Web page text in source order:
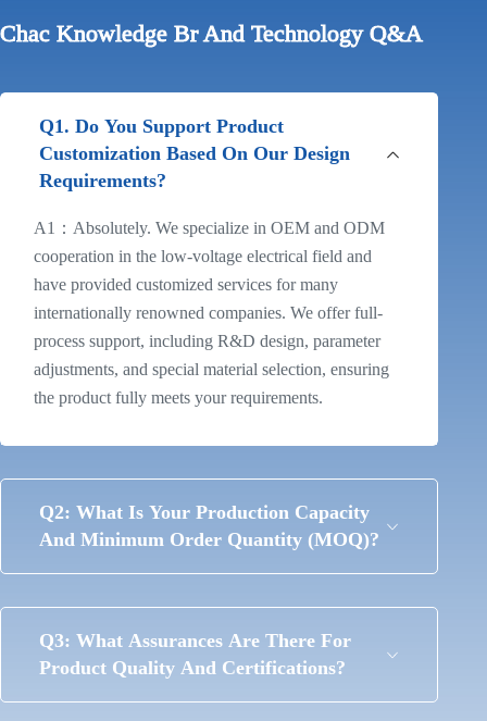
Chac Knowledge Br And Technology Q&A
Q1. Do You Support Product
Customization Based On Our Design
Requirements?
A1：Absolutely. We specialize in OEM and ODM
cooperation in the low-voltage electrical field and
have provided customized services for many
internationally renowned companies. We offer full-
process support, including R&D design, parameter
adjustments, and special material selection, ensuring
the product fully meets your requirements.
Q2: What Is Your Production Capacity
And Minimum Order Quantity (MOQ)?
Q3: What Assurances Are There For
Product Quality And Certifications?